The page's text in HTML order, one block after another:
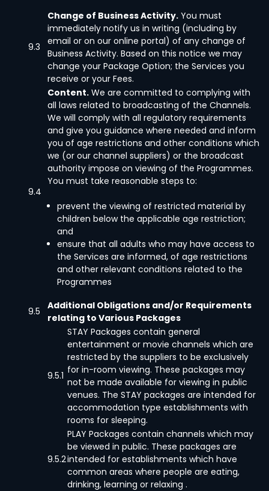
9.3
Change of Business Activity. You must
immediately notify us in writing (including by
email or on our online portal) of any change of
Business Activity. Based on this notice we may
change your Package Option; the Services you
receive or your Fees.
9.4
Content. We are committed to complying with
all laws related to broadcasting of the Channels.
We will comply with all regulatory requirements
and give you guidance where needed and inform
you of age restrictions and other conditions which
we (or our channel suppliers) or the broadcast
authority impose on viewing of the Programmes.
You must take reasonable steps to:
prevent the viewing of restricted material by
children below the applicable age restriction;
and
ensure that all adults who may have access to
the Services are informed, of age restrictions
and other relevant conditions related to the
Programmes
9.5
Additional Obligations and/or Requirements
relating to Various Packages
9.5.1
STAY Packages contain general
entertainment or movie channels which are
restricted by the suppliers to be exclusively
for in-room viewing. These packages may
not be made available for viewing in public
venues. The STAY packages are intended for
accommodation type establishments with
rooms for sleeping.
9.5.2
PLAY Packages contain channels which may
be viewed in public. These packages are
intended for establishments which have
common areas where people are eating,
drinking, learning or relaxing .